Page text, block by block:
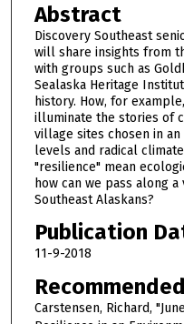
Abstract
Discovery Southeast
will share insights from
with groups such as
Sealaska Heritage
history. How, for
illuminate the stories of
village sites chosen in
levels and radical
"resilience" mean
how can we pass along
Southeast Alaskans?
Publication
11-9-2018
Carstensen, Richard,